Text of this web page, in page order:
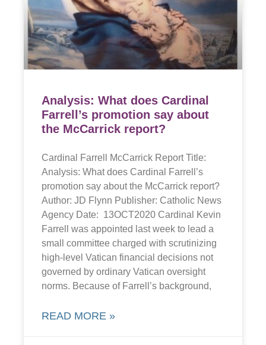
Analysis: What does Cardinal
Farrell’s promotion say about
the McCarrick report?
Cardinal Farrell McCarrick Report Title:
Analysis: What does Cardinal Farrell’s
promotion say about the McCarrick report?
Author: JD Flynn Publisher: Catholic News
Agency Date: 13OCT2020 Cardinal Kevin
Farrell was appointed last week to lead a
small committee charged with scrutinizing
high-level Vatican financial decisions not
governed by ordinary Vatican oversight
norms. Because of Farrell’s background,
READ MORE »